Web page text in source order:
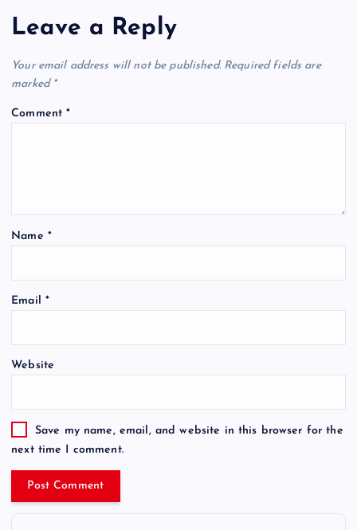
Leave a Reply
Your email address will not be published. Required fields are
marked *
Comment*
Name *
Email *
Website
Save my name, email, and website in this browser for the
next time I comment.